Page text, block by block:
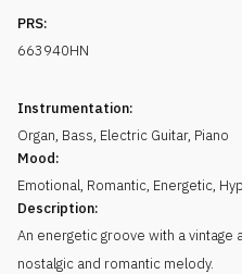
PRS:
663940HN
Instrumentation:
Organ, Bass, Electric Guitar, Piano
Mood:
Emotional, Romantic, Energetic,
Description:
An energetic groove with a
nostalgic and romantic melody.